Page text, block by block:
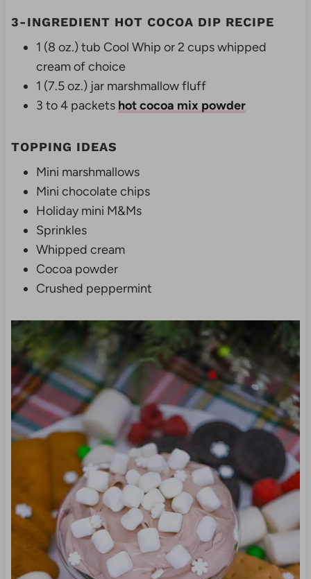
3-INGREDIENT HOT COCOA DIP RECIPE
1 (8 oz.) tub Cool Whip or 2 cups whipped
cream of choice
1 (7.5 oz.) jar marshmallow fluff
3 to 4 packets hot cocoa mix powder
TOPPING IDEAS
Mini marshmallows
Mini chocolate chips
Holiday mini M&Ms
Sprinkles
Whipped cream
Cocoa powder
Crushed peppermint